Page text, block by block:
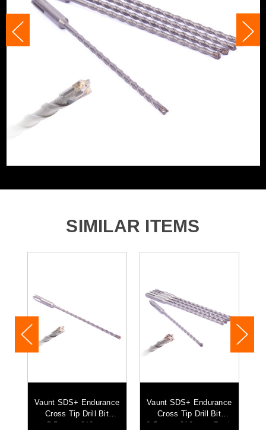
Head Size 5.5mm
Accessory Fitting Style SDS+
Bit Type
SIMILAR ITEMS
Vaunt SDS+ Endurance
Cross Tip Drill Bit
5.5mm x 210mm
Vaunt SDS+ Endurance
Cross Tip Drill Bit
6.5mm x 210mm - Pack